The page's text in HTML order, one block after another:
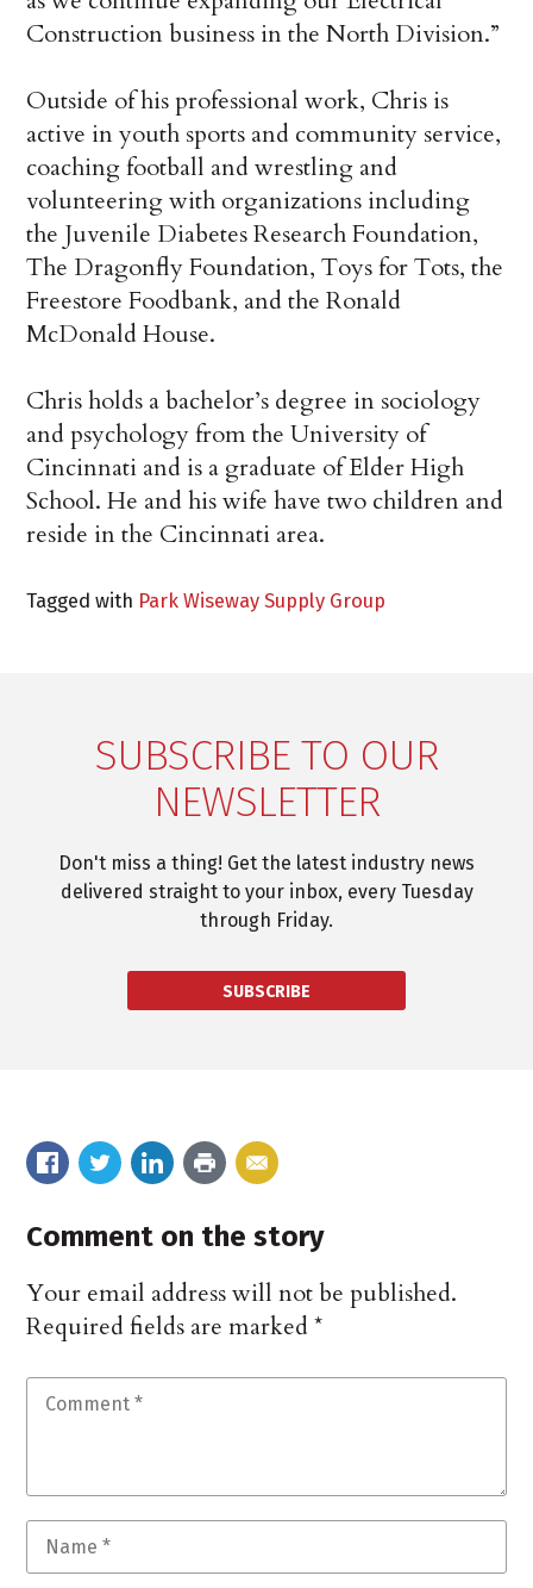
Construction business in the North Division.”
Outside of his professional work, Chris is
active in youth sports and community service,
coaching football and wrestling and
volunteering with organizations including
the Juvenile Diabetes Research Foundation,
The Dragonfly Foundation, Toys for Tots, the
Freestore Foodbank, and the Ronald
McDonald House.
Chris holds a bachelor’s degree in sociology
and psychology from the University of
Cincinnati and is a graduate of Elder High
School. He and his wife have two children and
reside in the Cincinnati area.
Tagged with Park Wiseway Supply Group
SUBSCRIBE TO OUR
NEWSLETTER
Don't miss a thing! Get the latest industry news
delivered straight to your inbox, every Tuesday
through Friday.
SUBSCRIBE
Comment on the story
Your email address will not be published.
Required fields are marked*